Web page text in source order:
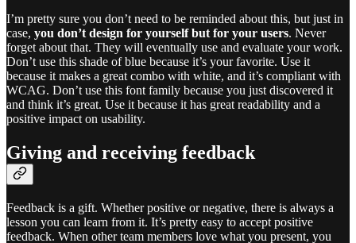
I’m pretty sure you don’t need to be reminded about this, but just in
case, you don’t design for yourself but for your users. Never
forget about that. They will eventually use and evaluate your work.
Don’t use this shade of blue because it’s your favorite. Use it
because it makes a great combo with white, and it’s compliant with
WCAG. Don’t use this font family because you just discovered it
and think it’s great. Use it because it has great readability and a
positive impact on usability.
Giving and receiving feedback
Feedback is a gift. Whether positive or negative, there is always a
lesson you can learn from it. It’s pretty easy to accept positive
feedback. When other team members love what you present, you